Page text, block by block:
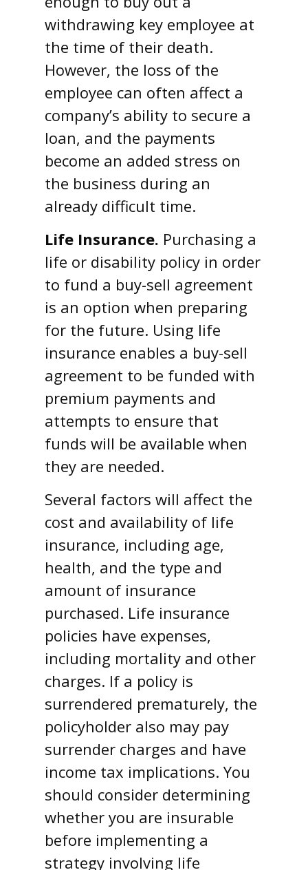
withdrawing key employee at
the time of their death.
However, the loss of the
employee can often affect a
company’s ability to secure a
loan, and the payments
become an added stress on
the business during an
already difficult time.
Life Insurance. Purchasing a
life or disability policy in order
to fund a buy-sell agreement
is an option when preparing
for the future. Using life
insurance enables a buy-sell
agreement to be funded with
premium payments and
attempts to ensure that
funds will be available when
they are needed.
Several factors will affect the
cost and availability of life
insurance, including age,
health, and the type and
amount of insurance
purchased. Life insurance
policies have expenses,
including mortality and other
charges. If a policy is
surrendered prematurely, the
policyholder also may pay
surrender charges and have
income tax implications. You
should consider determining
whether you are insurable
before implementing a
strategy involving life